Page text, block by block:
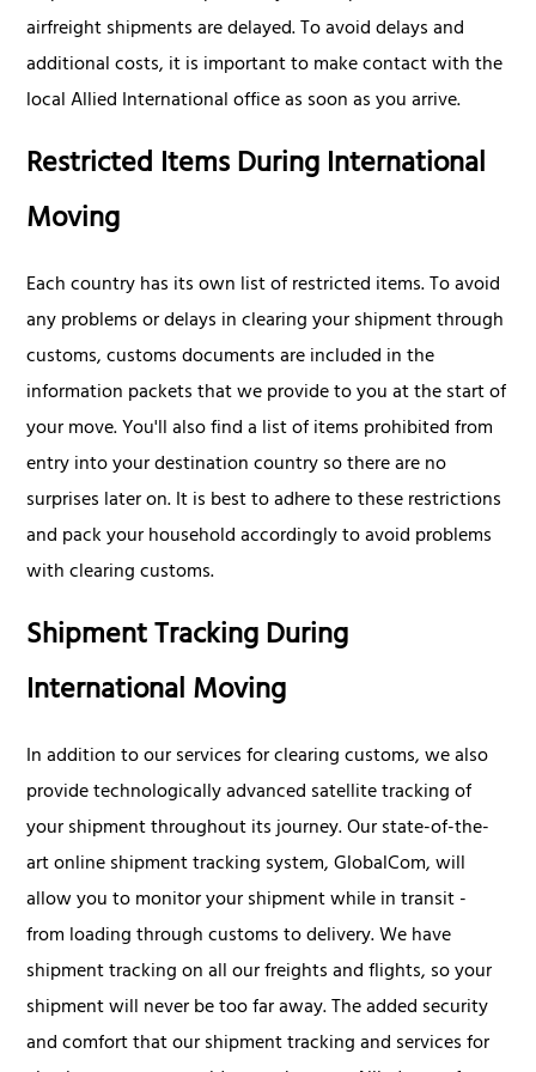
airfreight shipments are delayed. To avoid delays and
additional costs, it is important to make contact with the
local Allied International office as soon as you arrive.
Restricted Items During International
Moving
Each country has its own list of restricted items. To avoid
any problems or delays in clearing your shipment through
customs, customs documents are included in the
information packets that we provide to you at the start of
your move. You'll also find a list of items prohibited from
entry into your destination country so there are no
surprises later on. It is best to adhere to these restrictions
and pack your household accordingly to avoid problems
with clearing customs.
Shipment Tracking During
International Moving
In addition to our services for clearing customs, we also
provide technologically advanced satellite tracking of
your shipment throughout its journey. Our state-of-the-
art online shipment tracking system, GlobalCom, will
allow you to monitor your shipment while in transit -
from loading through customs to delivery. We have
shipment tracking on all our freights and flights, so your
shipment will never be too far away. The added security
and comfort that our shipment tracking and services for